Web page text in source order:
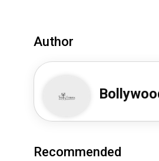
Author
Recommended